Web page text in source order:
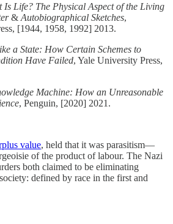
Is Life? The Physical Aspect of the Living
& Autobiographical Sketches,
[1944, 1958, 1992] 2013.
a State: How Certain Schemes to
Have Failed, Yale University Press,
Machine: How an Unreasonable
, Penguin, [2020] 2021.
value, held that it was parasitism—
of the product of labour. The Nazi
both claimed to be eliminating
defined by race in the first and